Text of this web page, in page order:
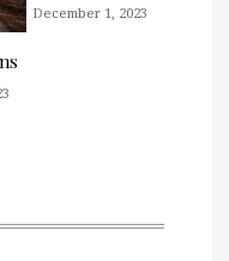
December 1, 2023